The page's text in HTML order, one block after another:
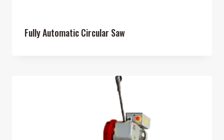
Fully Automatic Circular Saw